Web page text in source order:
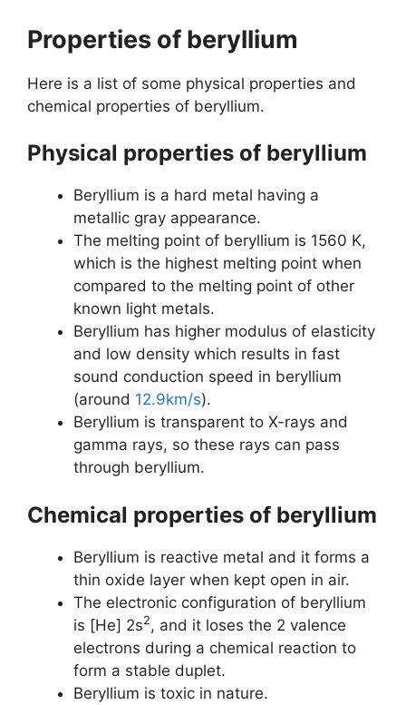
Properties of beryllium
Here is a list of some physical properties and
chemical properties of beryllium.
Physical properties of beryllium
Beryllium is a hard metal having a
metallic gray appearance.
The melting point of beryllium is 1560 K,
which is the highest melting point when
compared to the melting point of other
known light metals.
Beryllium has higher modulus of elasticity
and low density which results in fast
sound conduction speed in beryllium
(around 12.9km/s).
Beryllium is transparent to X-rays and
gamma rays, so these rays can pass
through beryllium.
Chemical properties of beryllium
Beryllium is reactive metal and it forms a
thin oxide layer when kept open in air.
The electronic configuration of beryllium
is [He] 2s2, and it loses the 2 valence
electrons during a chemical reaction to
form a stable duplet.
Beryllium is toxic in nature.